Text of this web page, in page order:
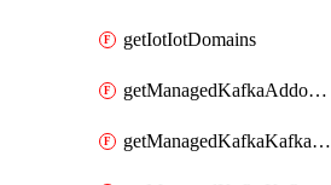
getIotIotDomains
getManagedKafkaAddonOptions
getManagedKafkaKafkaCluster